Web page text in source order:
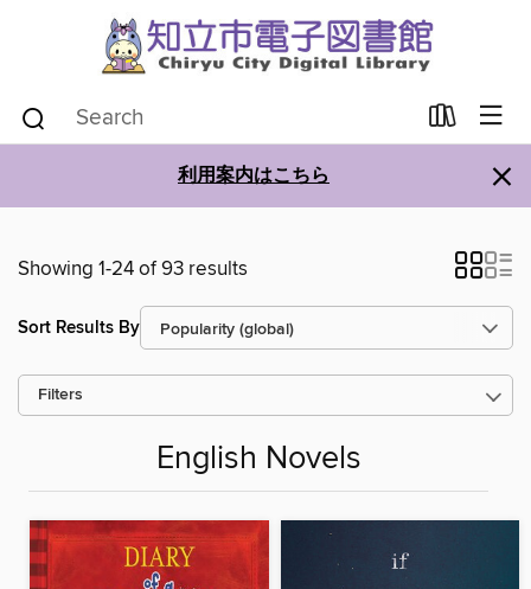
利用案内はこちら ×
Showing 1-24 of 93 results
Sort Results By
Filters
English Novels